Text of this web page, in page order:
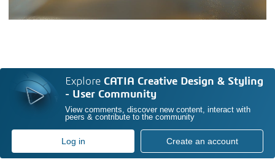
Explore CATIA Creative Design & Styling
- User Community
View comments, discover new content, interact with
peers & contribute to the community
Log in Create an account